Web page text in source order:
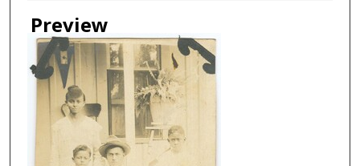
Preview